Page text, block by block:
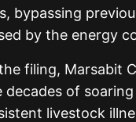
bypassing
by the energy
filing, Marsabit
decades of
livestock